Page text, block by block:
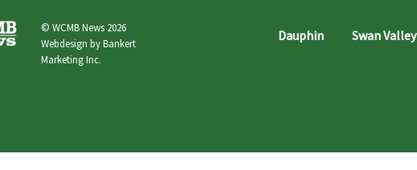
© WCMB News 2026
Webdesign byBankert
Marketing Inc.
Dauphin Swan Valley